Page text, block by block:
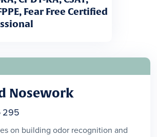
Fear Free Certified
Nosework
295
on building odor recognition and